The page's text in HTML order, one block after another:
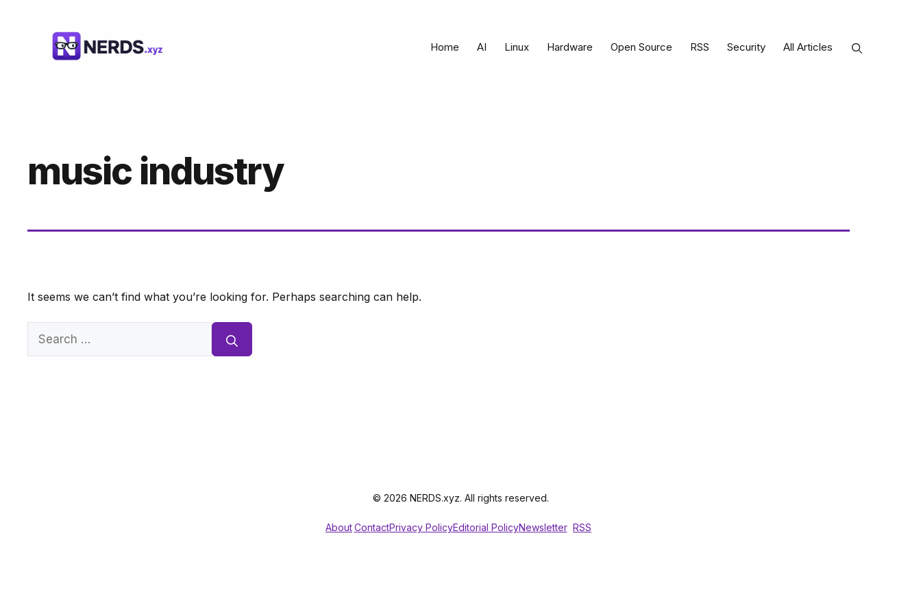
Home AI Linux Hardware Open Source RSS Security All Articles
music industry
It seems we can’t find what you’re looking for. Perhaps searching can help.
Search
© 2026 NERDS.xyz. All rights reserved.
AboutContactPrivacy PolicyEditorial PolicyNewsletter RSS